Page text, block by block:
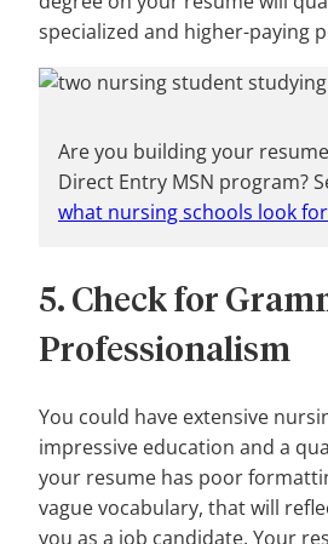
specialized and higher-paying
Are you building your
Direct Entry MSN program?
what nursing schools look
5. Check for
Professionalism
You could have extensive
impressive education and a
your resume has poor
vague vocabulary, that will
you as a job candidate. Your